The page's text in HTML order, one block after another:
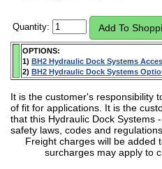
Quantity:
OPTIONS:
1) BH2 Hydraulic Dock Systems
2) BH2 Hydraulic Dock Systems
It is the customer's responsibility
of fit for applications. It is the
that this Hydraulic Dock Systems
safety laws, codes and regulations.
Freight charges will be added
surcharges may apply to